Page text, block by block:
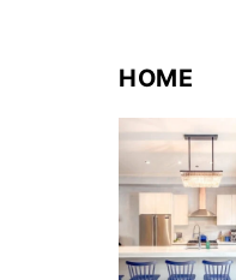
HOME